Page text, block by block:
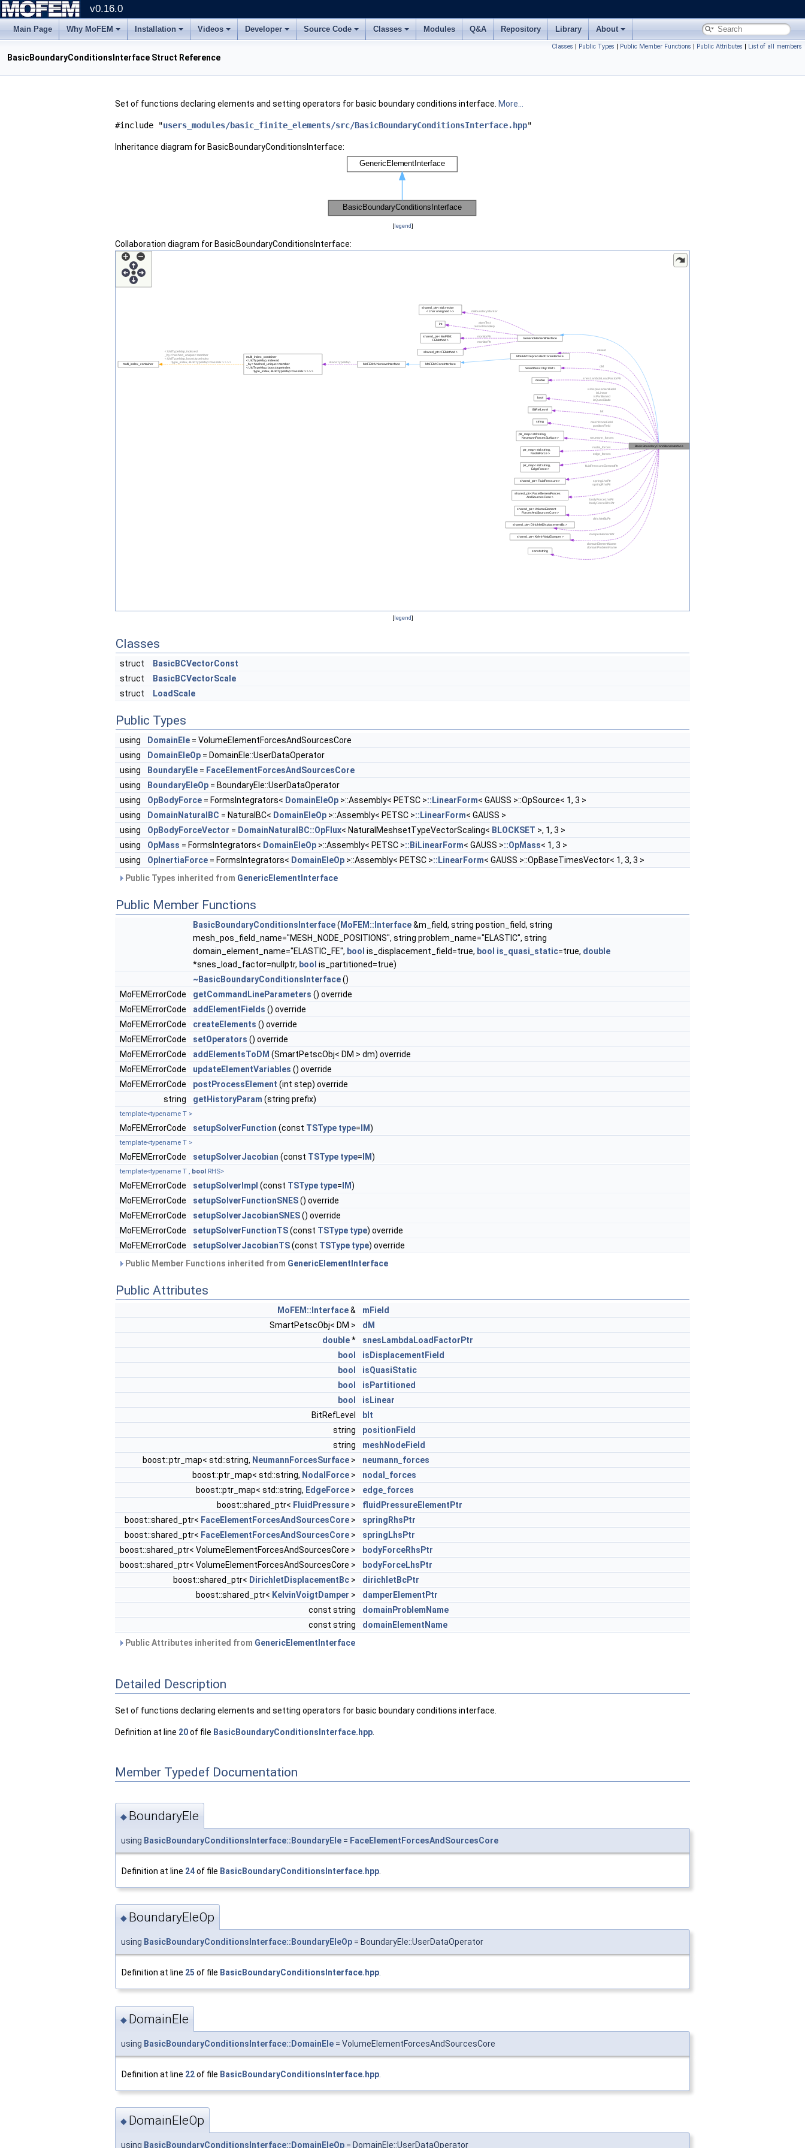
v0.16.0
Main Page Why MoFEM Installation Videos Developer Source Code Classes Modules Q&A Repository Library About
Classes | Public Types | Public Member Functions | Public Attributes | List of all members
BasicBoundaryConditionsInterface Struct Reference
Set of functions declaring elements and setting operators for basic boundary conditions interface. More...
#include "users_modules/basic_finite_elements/src/BasicBoundaryConditionsInterface.hpp"
Inheritance diagram for BasicBoundaryConditionsInterface:
[legend]
Collaboration diagram for BasicBoundaryConditionsInterface:
[legend]
Classes
struct
BasicBCVectorConst
struct
BasicBCVectorScale
struct
LoadScale
Public Types
using DomainEle = VolumeElementForcesAndSourcesCore
using
DomainEleOp = DomainEle::UserDataOperator
using
BoundaryEle = FaceElementForcesAndSourcesCore
using
BoundaryEleOp = BoundaryEle::UserDataOperator
using
OpBodyForce = FormsIntegrators< DomainEleOp >::Assembly< PETSC >::LinearForm< GAUSS >::OpSource< 1, 3 >
using
DomainNaturalBC = NaturalBC< DomainEleOp >::Assembly< PETSC >::LinearForm< GAUSS >
using
OpBodyForceVector = DomainNaturalBC::OpFlux< NaturalMeshsetTypeVectorScaling< BLOCKSET >, 1, 3 >
using
OpMass = FormsIntegrators< DomainEleOp >::Assembly< PETSC >::BiLinearForm< GAUSS >::OpMass< 1, 3 >
using
OpInertiaForce = FormsIntegrators< DomainEleOp >::Assembly< PETSC >::LinearForm< GAUSS >::OpBaseTimesVector< 1, 3, 3 >
Public Types inherited from GenericElementInterface
Public Member Functions
BasicBoundaryConditionsInterface( MoFEM::Interface&m_field, string postion_field, string
mesh_pos_field_name="MESH_NODE_POSITIONS", string problem_name="ELASTIC", string
domain_element_name="ELASTIC_FE", bool is_displacement_field=true, bool is_quasi_static=true, double
*snes_load_factor=nullptr, bool is_partitioned=true)
~BasicBoundaryConditionsInterface()
MoFEMErrorCode
getCommandLineParameters () override
MoFEMErrorCode
addElementFields () override
MoFEMErrorCode
createElements () override
MoFEMErrorCode
setOperators () override
MoFEMErrorCode
addElementsToDM (SmartPetscObj< DM > dm) override
MoFEMErrorCode
updateElementVariables () override
MoFEMErrorCode
postProcessElement (int step) override
string
getHistoryParam (string prefix)
template<typename T >
MoFEMErrorCode setupSolverFunction (const TSType type= IM)
template<typename T >
MoFEMErrorCode setupSolverJacobian (const TSType type= IM)
template<typename T , bool RHS>
MoFEMErrorCode setupSolverImpl (const TSType type= IM)
MoFEMErrorCode
setupSolverFunctionSNES() override
MoFEMErrorCode
setupSolverJacobianSNES() override
MoFEMErrorCode
setupSolverFunctionTS(const TSType type) override
MoFEMErrorCode
setupSolverJacobianTS(const TSType type) override
Public Member Functions inherited from GenericElementInterface
Public Attributes
MoFEM::Interface&
mField
SmartPetscObj< DM >
dM
double*
snesLambdaLoadFactorPtr
bool
isDisplacementField
bool
isQuasiStatic
bool
isPartitioned
bool
isLinear
BitRefLevel
bIt
string
positionField
string
meshNodeField
boost::ptr_map< std::string, NeumannForcesSurface >
neumann_forces
boost::ptr_map< std::string, NodalForce >
nodal_forces
boost::ptr_map< std::string, EdgeForce >
edge_forces
boost::shared_ptr< FluidPressure >
fluidPressureElementPtr
boost::shared_ptr< FaceElementForcesAndSourcesCore >
springRhsPtr
boost::shared_ptr< FaceElementForcesAndSourcesCore >
springLhsPtr
boost::shared_ptr< VolumeElementForcesAndSourcesCore >
bodyForceRhsPtr
boost::shared_ptr< VolumeElementForcesAndSourcesCore >
bodyForceLhsPtr
boost::shared_ptr< DirichletDisplacementBc >
dirichletBcPtr
boost::shared_ptr< KelvinVoigtDamper >
damperElementPtr
const string
domainProblemName
const string
domainElementName
Public Attributes inherited from GenericElementInterface
Detailed Description
Set of functions declaring elements and setting operators for basic boundary conditions interface.
Definition at line 20of file BasicBoundaryConditionsInterface.hpp
Member Typedef Documentation
◆ BoundaryEle
using BasicBoundaryConditionsInterface::BoundaryEle = FaceElementForcesAndSourcesCore
Definition at line 24of file BasicBoundaryConditionsInterface.hpp
◆ BoundaryEleOp
using BasicBoundaryConditionsInterface::BoundaryEleOp = BoundaryEle::UserDataOperator
Definition at line 25 of file BasicBoundaryConditionsInterface.hpp
◆ DomainEle
using BasicBoundaryConditionsInterface::DomainEle = VolumeElementForcesAndSourcesCore
Definition at line 22of file BasicBoundaryConditionsInterface.hpp
◆ DomainEleOp
using BasicBoundaryConditionsInterface::DomainEleOp = DomainEle::UserDataOperator